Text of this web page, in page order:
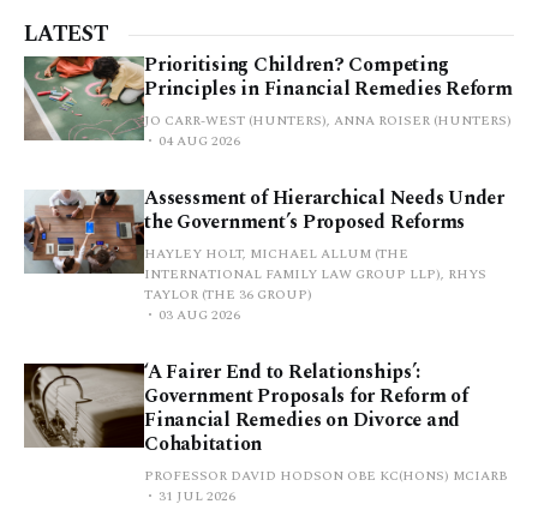
LATEST
Prioritising Children? Competing
Principles in Financial Remedies Reform
JO CARR-WEST (HUNTERS), ANNA ROISER (HUNTERS)
04 AUG 2026
Assessment of Hierarchical Needs Under
the Government’s Proposed Reforms
HAYLEY HOLT, MICHAEL ALLUM (THE
INTERNATIONAL FAMILY LAW GROUP LLP), RHYS
TAYLOR (THE 36 GROUP)
03 AUG 2026
‘A Fairer End to Relationships’:
Government Proposals for Reform of
Financial Remedies on Divorce and
Cohabitation
PROFESSOR DAVID HODSON OBE KC(HONS) MCIARB
31 JUL 2026